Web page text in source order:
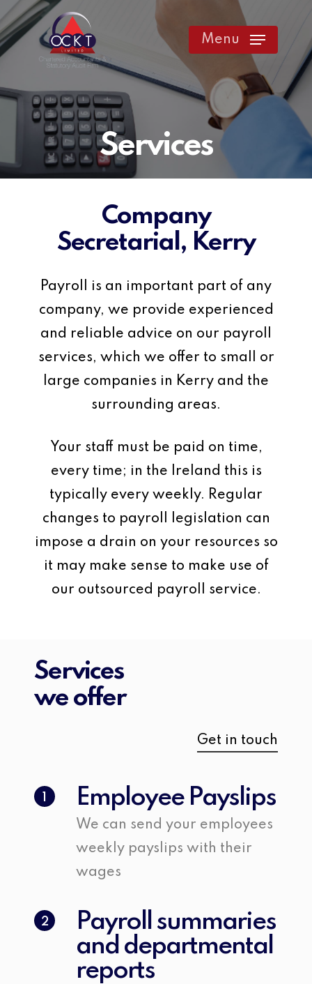
Skip
to
main
Menu
Services
Company
Secretarial, Kerry
Payroll is an important part of any
company, we provide experienced
and reliable advice on our payroll
services, which we offer to small or
large companies in Kerry and the
surrounding areas.
Your staff must be paid on time,
every time; in the Ireland this is
typically every weekly. Regular
changes to payroll legislation can
impose a drain on your resources so
it may make sense to make use of
our outsourced payroll service.
Services
we offer
Get in touch
Employee Payslips
We can send your employees
weekly payslips with their
wages
2
Payroll summaries
and departmental
reports